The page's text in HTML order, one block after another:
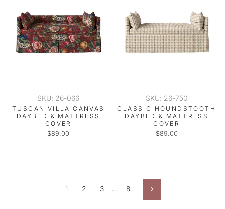
SKU: 26-066
TUSCAN VILLA CANVAS
DAYBED & MATTRESS
COVER
$89.00
SKU: 26-750
CLASSIC HOUNDSTOOTH
DAYBED & MATTRESS
COVER
$89.00
1 2 3 … 8 Next